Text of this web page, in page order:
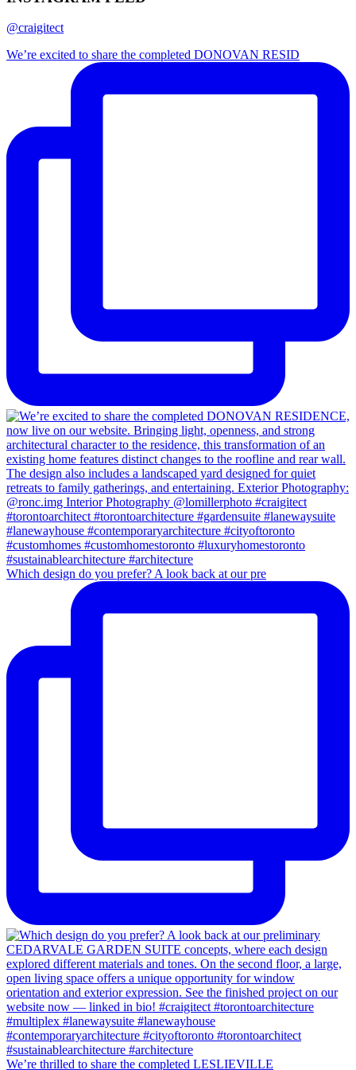
@craigitect
We’re excited to share the completed DONOVAN RESID
Which design do you prefer? A look back at our pre
We’re thrilled to share the completed LESLIEVILLE